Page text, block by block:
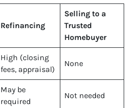
Refinancing
Selling to a
Trusted
Homebuyer
High (closing
fees, appraisal)
None
May be
required
Not needed